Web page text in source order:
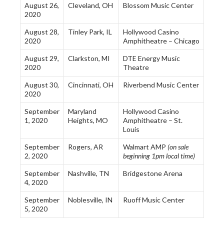
August 26,
2020
Cleveland, OH Blossom Music Center
August 28,
2020
Tinley Park, IL
Hollywood Casino
Amphitheatre – Chicago
August 29,
2020
Clarkston, MI
DTE Energy Music
Theatre
August 30,
2020
Cincinnati, OH Riverbend Music Center
September
1, 2020
Maryland
Heights, MO
Hollywood Casino
Amphitheatre – St.
Louis
September
2, 2020
Rogers, AR Walmart AMP (on sale
beginning 1pm local time)
September
4, 2020
Nashville, TN Bridgestone Arena
September
5, 2020
Noblesville, IN Ruoff Music Center